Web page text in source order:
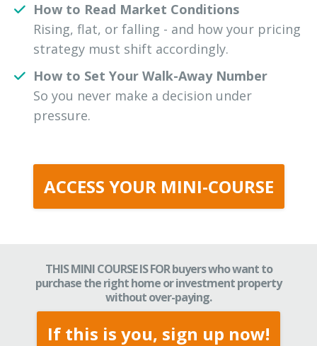
How to Read Market Conditions
Rising, flat, or falling - and how your pricing
strategy must shift accordingly.
How to Set Your Walk-Away Number
So you never make a decision under
pressure.
ACCESS YOUR MINI-COURSE
THIS MINI COURSE IS FOR buyers who want to
purchase the right home or investment property
without over-paying.
If this is you, sign up now!